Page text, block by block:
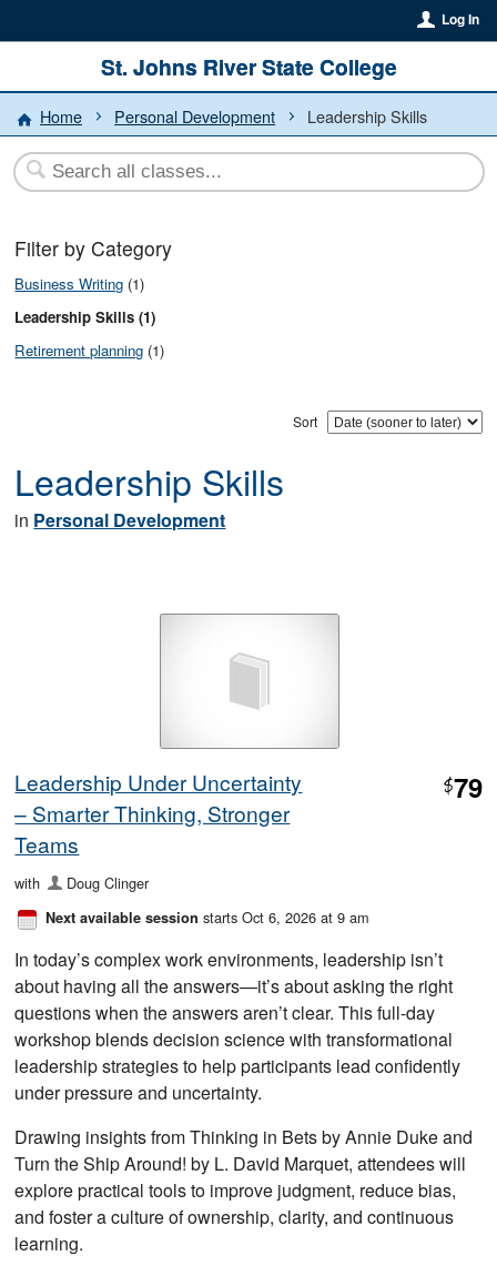
Log In
St. Johns River State College
Home Personal Development Leadership Skills
Filter by Category
Business Writing (1)
Leadership Skills (1)
Retirement planning (1)
Sort
Leadership Skills
in Personal Development
Leadership Under Uncertainty
– Smarter Thinking, Stronger
Teams
$79
with Doug Clinger
Next available session starts Oct 6, 2026 at 9 am
In today’s complex work environments, leadership isn’t
about having all the answers—it’s about asking the right
questions when the answers aren’t clear. This full-day
workshop blends decision science with transformational
leadership strategies to help participants lead confidently
under pressure and uncertainty.
Drawing insights from Thinking in Bets by Annie Duke and
Turn the Ship Around! by L. David Marquet, attendees will
explore practical tools to improve judgment, reduce bias,
and foster a culture of ownership, clarity, and continuous
learning.